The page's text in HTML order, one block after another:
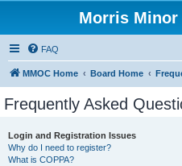
Morris Minor
FAQ
MMOC Home Board Home
Frequently Asked
Login and Registration Issues
Why do I need to register?
What is COPPA?